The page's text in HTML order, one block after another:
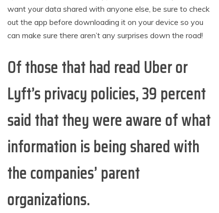
want your data shared with anyone else, be sure to check
out the app before downloading it on your device so you
can make sure there aren’t any surprises down the road!
Of those that had read Uber or
Lyft’s privacy policies, 39 percent
said that they were aware of what
information is being shared with
the companies’ parent
organizations.